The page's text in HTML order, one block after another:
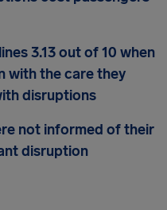
3.13 out of 10 when
with the care they
disruptions
not informed of their
disruption